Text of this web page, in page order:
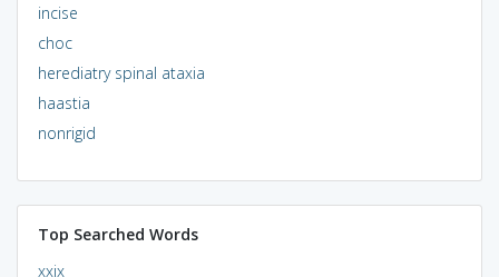
incise
choc
herediatry spinal ataxia
haastia
nonrigid
Top Searched Words
xxix